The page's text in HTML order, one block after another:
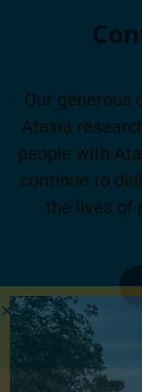
Our generous
Ataxia
people with
continue to
the lives of